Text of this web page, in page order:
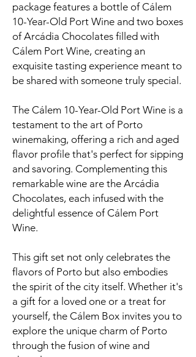
package features a bottle of Cálem
10-Year-Old Port Wine and two boxes
of Arcádia Chocolates filled with
Cálem Port Wine, creating an
exquisite tasting experience meant to
be shared with someone truly special.
The Cálem 10-Year-Old Port Wine is a
testament to the art of Porto
winemaking, offering a rich and aged
flavor profile that's perfect for sipping
and savoring. Complementing this
remarkable wine are the Arcádia
Chocolates, each infused with the
delightful essence of Cálem Port
Wine.
This gift set not only celebrates the
flavors of Porto but also embodies
the spirit of the city itself. Whether it's
a gift for a loved one or a treat for
yourself, the Cálem Box invites you to
explore the unique charm of Porto
through the fusion of wine and